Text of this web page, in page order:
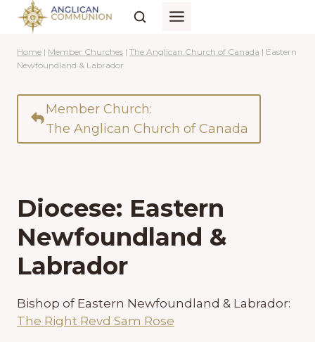
Skip
content
Home | Member Churches | The Anglican Church of Canada | Eastern
Newfoundland & Labrador
Member Church:
The Anglican Church of Canada
Diocese: Eastern
Newfoundland &
Labrador
Bishop of Eastern Newfoundland & Labrador:
The Right Revd Sam Rose